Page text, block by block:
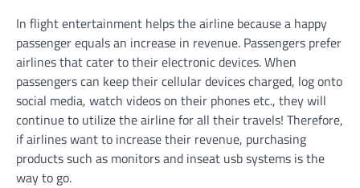
In flight entertainment helps the airline because a happy
passenger equals an increase in revenue. Passengers prefer
airlines that cater to their electronic devices. When
passengers can keep their cellular devices charged, log onto
social media, watch videos on their phones etc., they will
continue to utilize the airline for all their travels! Therefore,
if airlines want to increase their revenue, purchasing
products such as monitors and inseat usb systems is the
way to go.